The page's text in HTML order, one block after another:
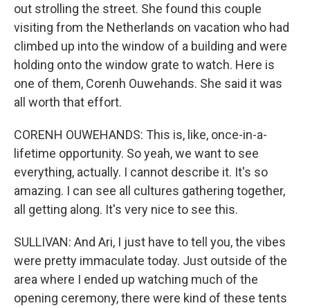
out strolling the street. She found this couple
visiting from the Netherlands on vacation who had
climbed up into the window of a building and were
holding onto the window grate to watch. Here is
one of them, Corenh Ouwehands. She said it was
all worth that effort.
CORENH OUWEHANDS: This is, like, once-in-a-
lifetime opportunity. So yeah, we want to see
everything, actually. I cannot describe it. It's so
amazing. I can see all cultures gathering together,
all getting along. It's very nice to see this.
SULLIVAN: And Ari, I just have to tell you, the vibes
were pretty immaculate today. Just outside of the
area where I ended up watching much of the
opening ceremony, there were kind of these tents